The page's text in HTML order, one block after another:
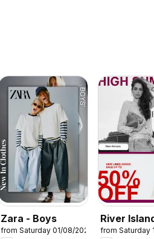
Zara - Boys
from Saturday 01/08/2026
River
Summer
from Saturday